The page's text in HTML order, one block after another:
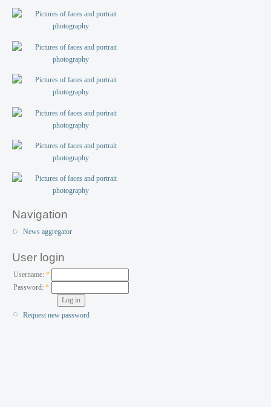
Navigation
News aggregator
User login
Username: *
Password:*
Request new password